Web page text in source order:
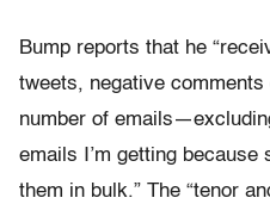
Bump reports that he
tweets, negative
number of
emails I’m getting because
them in bulk.” The “tenor